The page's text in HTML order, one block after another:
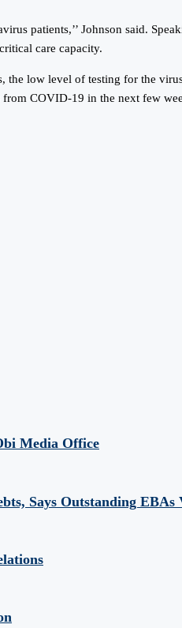
patients,’’ Johnson said.
care capacity.
the low level of testing for the
from COVID-19 in the next few
Media Office
Says Outstanding EBAs